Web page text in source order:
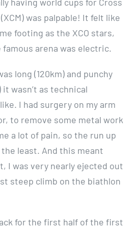
was palpable! It felt like
footing as the XCO stars,
arena was electric.
long (120km) and punchy
wasn’t as technical
I had surgery on my arm
to remove some metal work
a lot of pain, so the run up
the least. And this meant
I was very nearly ejected out
steep climb on the biathlon
for the first half of the first